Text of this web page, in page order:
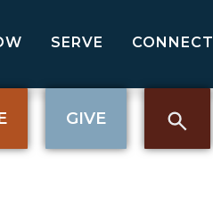
SERVE CONNECT
GIVE